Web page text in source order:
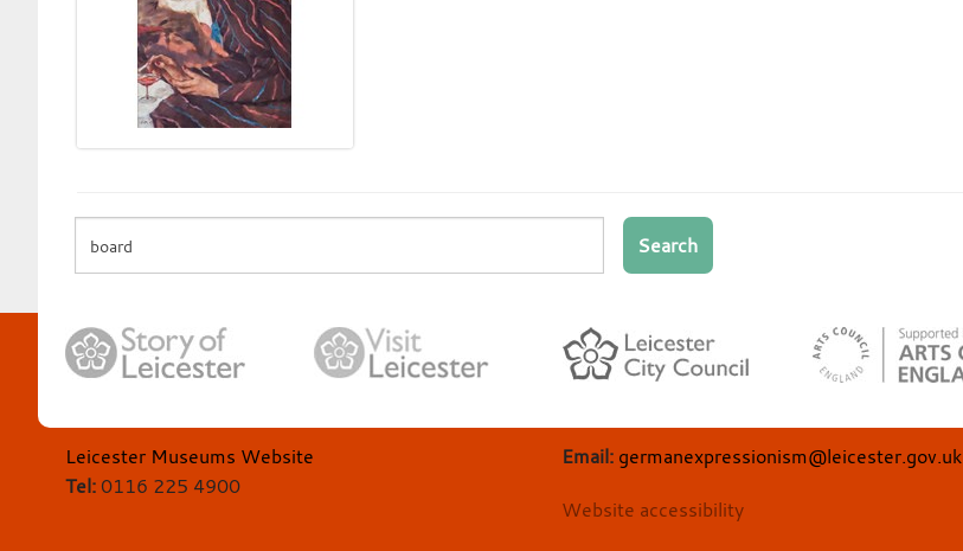
Search
Leicester Museums Website
Tel:0116 225 4900
Email: germanexpressionism@leicester.gov.uk
Website accessibility